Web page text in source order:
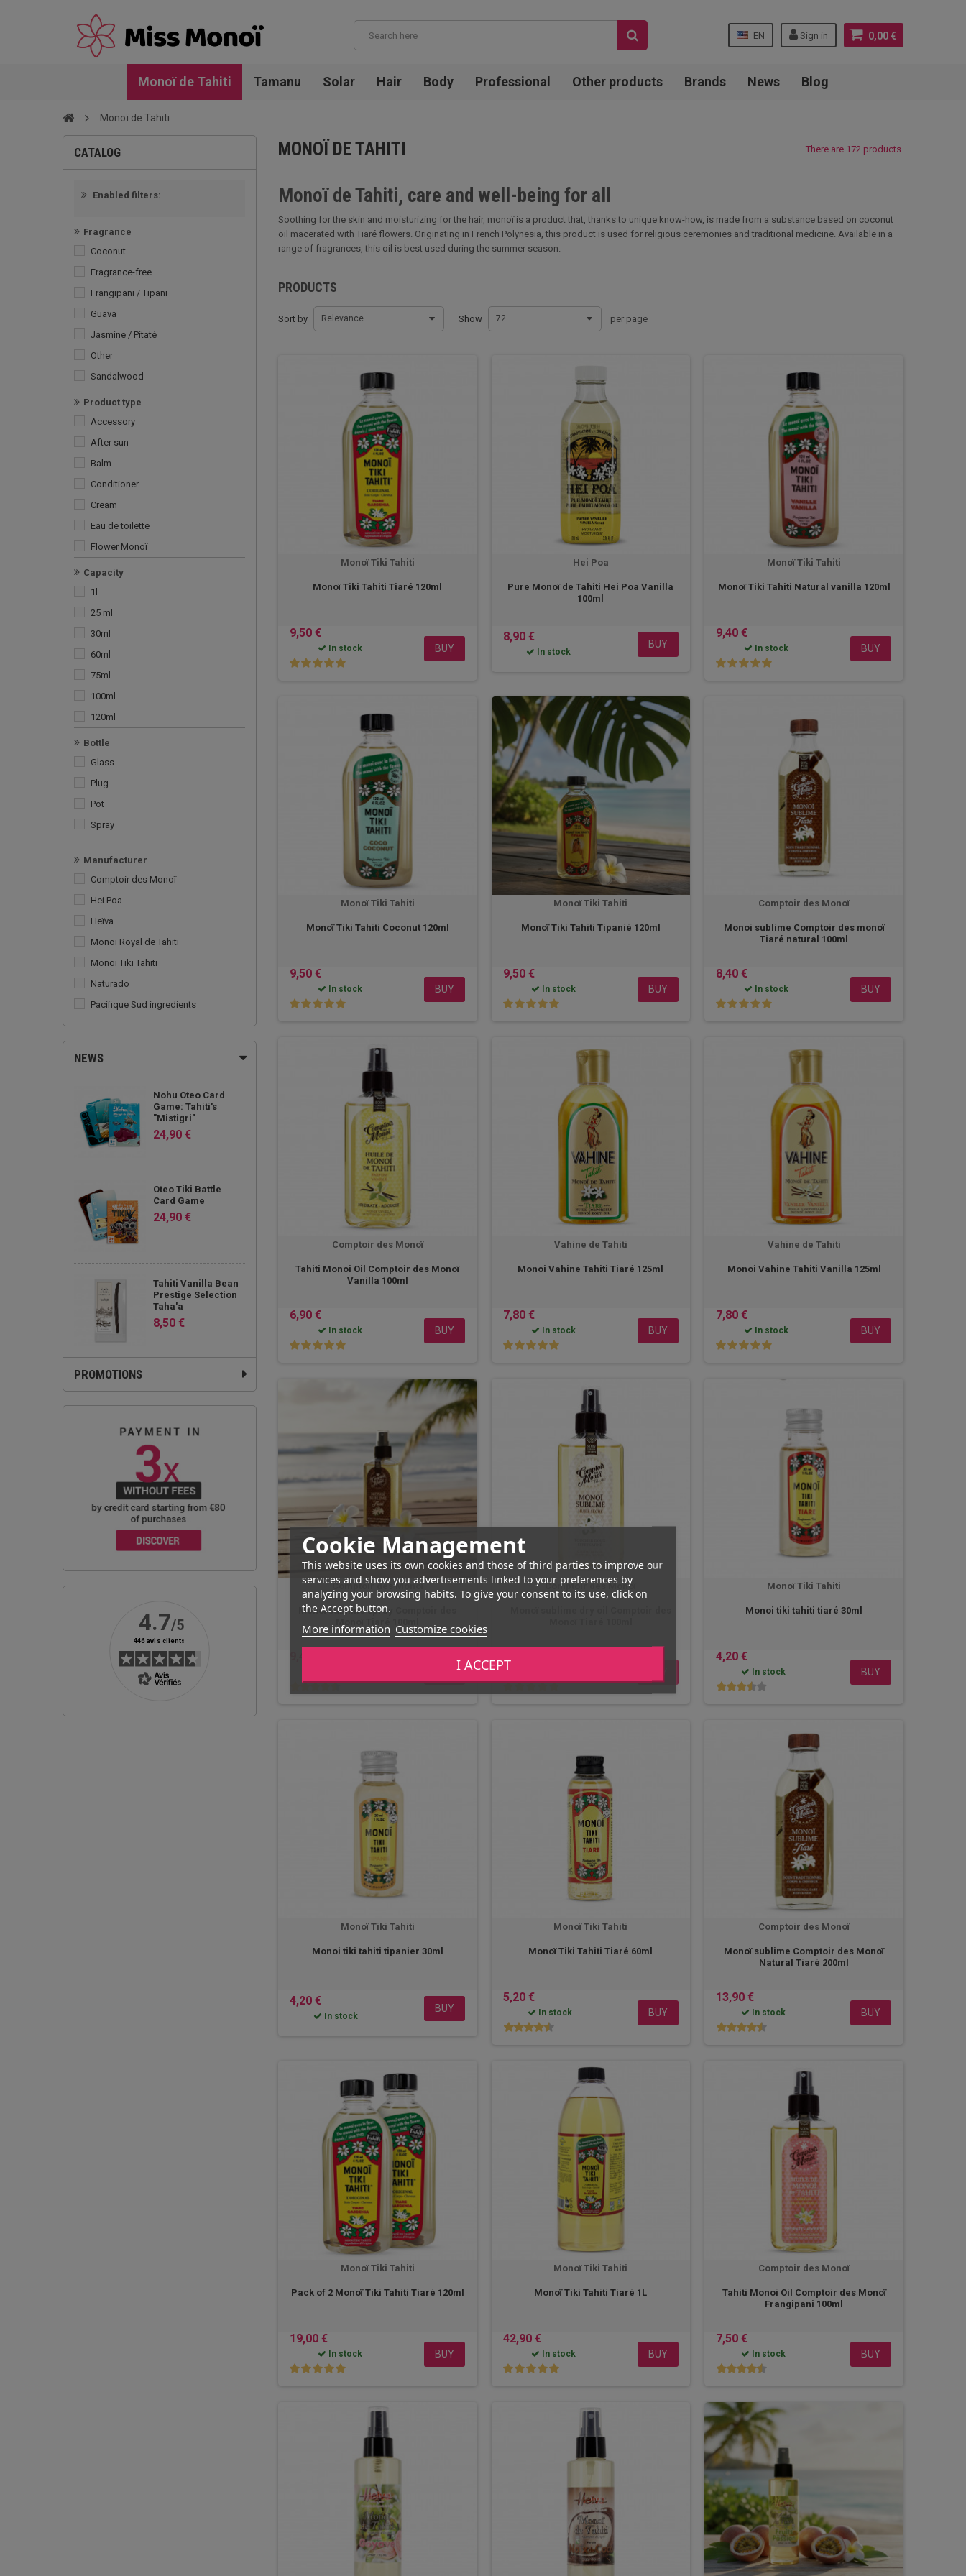
0,00 €
Sign in
EN
Cookie Management
This website uses its own cookies and those of third parties to improve our
services and show you advertisements linked to your preferences by
analyzing your browsing habits. To give your consent to its use, click on
the Accept button.
More information Customize cookies
I ACCEPT
Monoï de Tahiti Tamanu Solar Hair Body Professional Other products Brands News Blog
Monoï de Tahiti
CATALOG
Enabled filters:
Fragrance
Coconut
Fragrance-free
Frangipani / Tipani
Guava
Jasmine / Pitaté
Other
Sandalwood
Tiaré
Vanilla
Ylang Ylang
Product type
Accessory
After sun
Balm
Conditioner
Cream
Eau de toilette
Flower Monoï
For the bath
Men's care
Monoï AO
Monoï satin
Mosquito repellent
Oil
Pack
Shampoo
Capacity
1l
25 ml
30ml
60ml
75ml
100ml
120ml
125ml
150ml
200ml
250ml
Bottle
Glass
Plug
Pot
Spray
Manufacturer
Comptoir des Monoï
Hei Poa
Heïva
Monoï Royal de Tahiti
Monoï Tiki Tahiti
Naturado
Pacifique Sud ingredients
Teahupoo
NEWS
Nohu Oteo Card
Game: Tahiti's
"Mistigri"
24,90 €
Oteo Tiki Battle
Card Game
24,90 €
Tahiti Vanilla Bean
Prestige Selection
Taha'a
8,50 €
PROMOTIONS
MONOÏ DE TAHITI There are 172 products.
Monoï de Tahiti, care and well-being for all
Soothing for the skin and moisturizing for the hair, monoï is a product that, thanks to unique know-how, is made from a substance based on coconut
oil macerated with Tiaré flowers. Originating in French Polynesia, this product is used for religious ceremonies and traditional medicine. Available in a
range of fragrances, this oil is best used during the summer season.
PRODUCTS
Sort by Relevance Show 72 per page
Monoï Tiki Tahiti
Monoï Tiki Tahiti Tiaré 120ml
9,50 €
In stock BUY
Hei Poa
Pure Monoï de Tahiti Hei Poa Vanilla
100ml
8,90 €
In stock
BUY
Monoï Tiki Tahiti
Monoï Tiki Tahiti Natural vanilla 120ml
9,40 €
In stock BUY
Monoï Tiki Tahiti
Monoï Tiki Tahiti Coconut 120ml
9,50 €
In stock BUY
Monoï Tiki Tahiti
Monoï Tiki Tahiti Tipanié 120ml
9,50 €
In stock BUY
Comptoir des Monoï
Monoi sublime Comptoir des monoï
Tiaré natural 100ml
8,40 €
In stock BUY
Comptoir des Monoï
Tahiti Monoi Oil Comptoir des Monoï
Vanilla 100ml
6,90 €
In stock BUY
Vahine de Tahiti
Monoi Vahine Tahiti Tiaré 125ml
7,80 €
In stock BUY
Vahine de Tahiti
Monoi Vahine Tahiti Vanilla 125ml
7,80 €
In stock BUY
Comptoir des Monoï
Monoï sublime spray Comptoir des
Comptoir des Monoï Monoï Tiki Tahiti
Monoi tiki tahiti tiaré 30ml
4,20 €
In stock BUY
Monoï Tiki Tahiti
Monoi tiki tahiti tipanier 30ml
4,20 €
In stock
BUY
Monoï Tiki Tahiti
Monoï Tiki Tahiti Tiaré 60ml
5,20 €
In stock BUY
Comptoir des Monoï
Monoï sublime Comptoir des Monoï
Natural Tiaré 200ml
13,90 €
In stock BUY
Monoï Tiki Tahiti
Pack of 2 Monoï Tiki Tahiti Tiaré 120ml
19,00 €
In stock BUY
Monoï Tiki Tahiti
Monoï Tiki Tahiti Tiaré 1L
42,90 €
In stock BUY
Comptoir des Monoï
Tahiti Monoi Oil Comptoir des Monoï
Frangipani 100ml
7,50 €
In stock BUY